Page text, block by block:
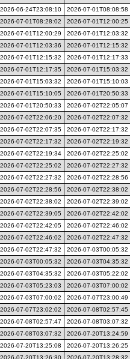
2026-06-24T23:08:10 2026-07-01T08:08:58
2026-07-01T08:28:02 2026-07-01T12:00:25
2026-07-01T12:00:29 2026-07-01T12:03:32
2026-07-01T12:03:36 2026-07-01T12:15:32
2026-07-01T12:15:32 2026-07-01T12:17:33
2026-07-01T12:17:35 2026-07-01T15:03:32
2026-07-01T15:03:32 2026-07-01T15:10:03
2026-07-01T15:10:05 2026-07-01T20:50:33
2026-07-01T20:50:33 2026-07-02T22:05:07
2026-07-02T22:06:20 2026-07-02T22:07:32
2026-07-02T22:07:35 2026-07-02T22:17:32
2026-07-02T22:17:32 2026-07-02T22:19:32
2026-07-02T22:19:34 2026-07-02T22:25:02
2026-07-02T22:25:02 2026-07-02T22:27:32
2026-07-02T22:27:32 2026-07-02T22:28:56
2026-07-02T22:28:56 2026-07-02T22:38:02
2026-07-02T22:38:02 2026-07-02T22:39:02
2026-07-02T22:39:05 2026-07-02T22:42:02
2026-07-02T22:42:05 2026-07-02T22:46:02
2026-07-02T22:46:02 2026-07-02T22:47:32
2026-07-02T22:47:32 2026-07-03T00:05:32
2026-07-03T00:05:32 2026-07-03T04:35:32
2026-07-03T04:35:32 2026-07-03T05:22:02
2026-07-03T05:23:03 2026-07-03T07:00:02
2026-07-03T07:00:02 2026-07-07T23:00:49
2026-07-07T23:02:02 2026-07-08T02:57:45
2026-07-08T02:57:47 2026-07-08T03:07:32
2026-07-08T03:07:32 2026-07-20T13:24:59
2026-07-20T13:25:08 2026-07-20T13:26:25
2026-07-20T13:26:30 2026-07-20T13:28:32